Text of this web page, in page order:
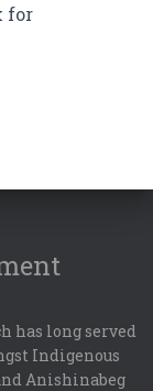
for
has long served
Indigenous
Anishinabeg